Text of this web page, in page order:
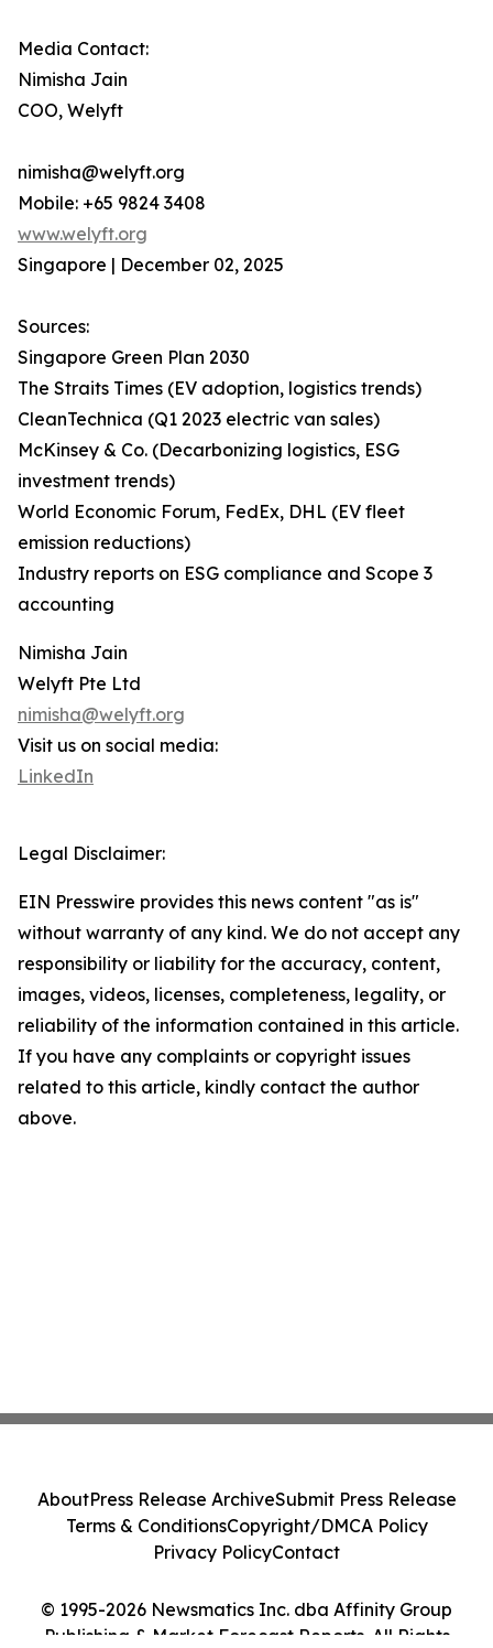
Media Contact:
Nimisha Jain
COO, Welyft
nimisha@welyft.org
Mobile: +65 9824 3408
www.welyft.org
Singapore | December 02, 2025
Sources:
Singapore Green Plan 2030
The Straits Times (EV adoption, logistics trends)
CleanTechnica (Q1 2023 electric van sales)
McKinsey & Co. (Decarbonizing logistics, ESG
investment trends)
World Economic Forum, FedEx, DHL (EV fleet
emission reductions)
Industry reports on ESG compliance and Scope 3
accounting
Nimisha Jain
Welyft Pte Ltd
nimisha@welyft.org
Visit us on social media:
LinkedIn
Legal Disclaimer:
EIN Presswire provides this news content "as is"
without warranty of any kind. We do not accept any
responsibility or liability for the accuracy, content,
images, videos, licenses, completeness, legality, or
reliability of the information contained in this article.
If you have any complaints or copyright issues
related to this article, kindly contact the author
above.
© 1995-2026 Newsmatics Inc. dba Affinity Group
Publishing & Market Forecast Reports. All Rights
AboutPress Release ArchiveSubmit Press Release
Terms & ConditionsCopyright/DMCA Policy
Privacy PolicyContact